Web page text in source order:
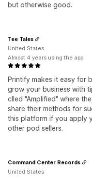
but otherwise good.
Printify makes it easy for
grow your business with
clled "Amplified" where
share their methods for
this platform if you apply
other pod sellers.
Tee Tales
United States
Almost 4 years using the app
Command Center Records
United States